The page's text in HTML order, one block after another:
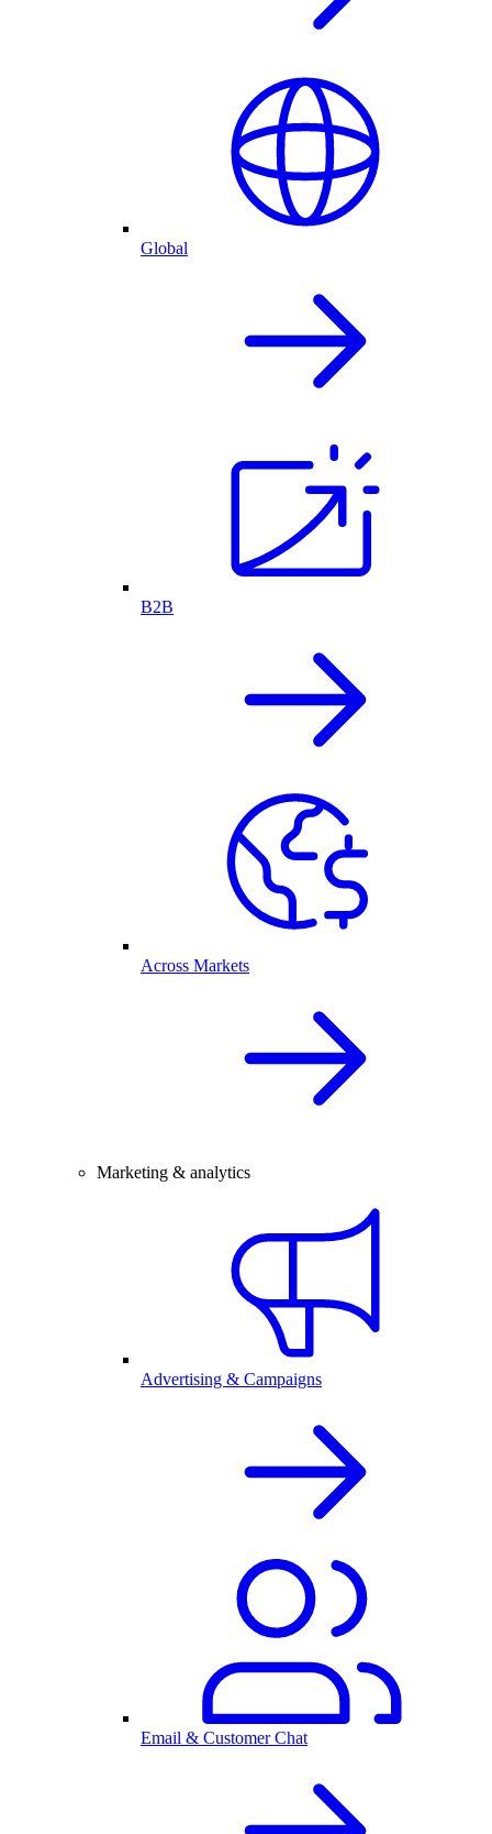
Global
B2B
Across Markets
Marketing & analytics
Advertising & Campaigns
Email & Customer Chat